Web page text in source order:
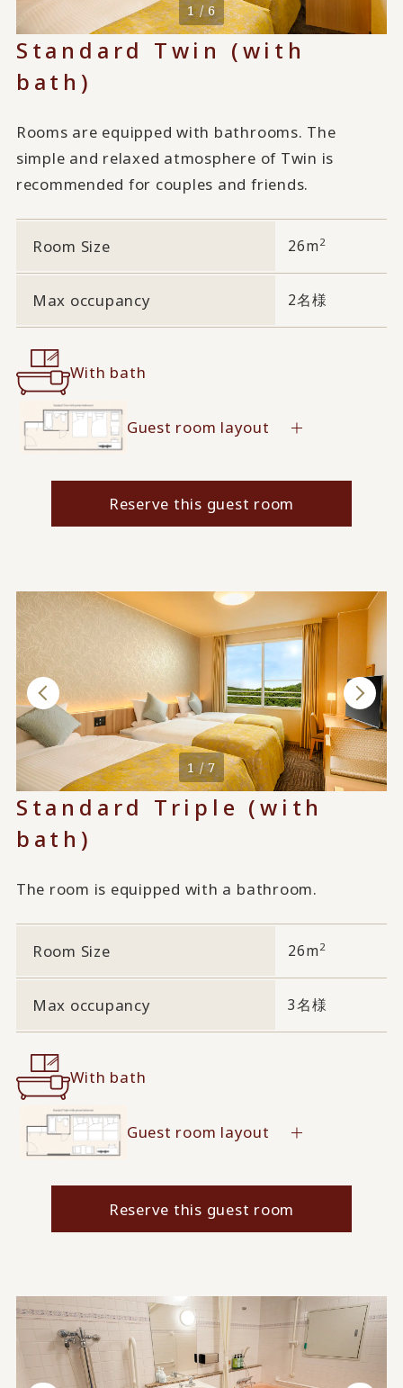
1 / 6
Standard Twin (with
bath)
Rooms are equipped with bathrooms. The
simple and relaxed atmosphere of Twin is
recommended for couples and friends.
Room Size 26m 2
Max occupancy 2名様
With bath
Guest room layout
Reserve this guest room
1 / 7
Standard Triple (with
bath)
The room is equipped with a bathroom.
Room Size 26m 2
Max occupancy 3名様
With bath
Guest room layout
Reserve this guest room